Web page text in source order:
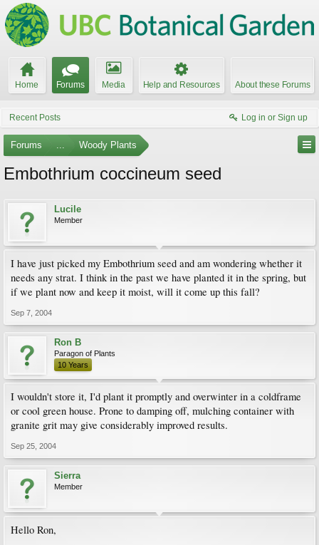
Home Forums Media Help and Resources About these Forums
Recent Posts Log in or Sign up
Forums ... Woody Plants
Embothrium coccineum seed
Lucile
Member
I have just picked my Embothrium seed and am wondering whether it
needs any strat. I think in the past we have planted it in the spring, but
if we plant now and keep it moist, will it come up this fall?
Sep 7, 2004
Ron B
Paragon of Plants
10 Years
I wouldn't store it, I'd plant it promptly and overwinter in a coldframe
or cool green house. Prone to damping off, mulching container with
granite grit may give considerably improved results.
Sep 25, 2004
Sierra
Member
Hello Ron,